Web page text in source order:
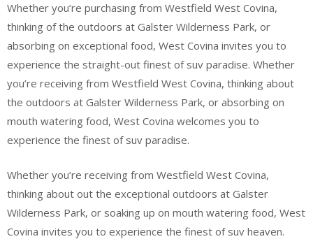
Whether you’re purchasing from Westfield West Covina,
thinking of the outdoors at Galster Wilderness Park, or
absorbing on exceptional food, West Covina invites you to
experience the straight-out finest of suv paradise. Whether
you’re receiving from Westfield West Covina, thinking about
the outdoors at Galster Wilderness Park, or absorbing on
mouth watering food, West Covina welcomes you to
experience the finest of suv paradise.
Whether you’re receiving from Westfield West Covina,
thinking about out the exceptional outdoors at Galster
Wilderness Park, or soaking up on mouth watering food, West
Covina invites you to experience the finest of suv heaven.